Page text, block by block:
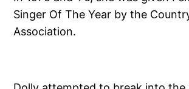
Singer Of The Year by the
Association.